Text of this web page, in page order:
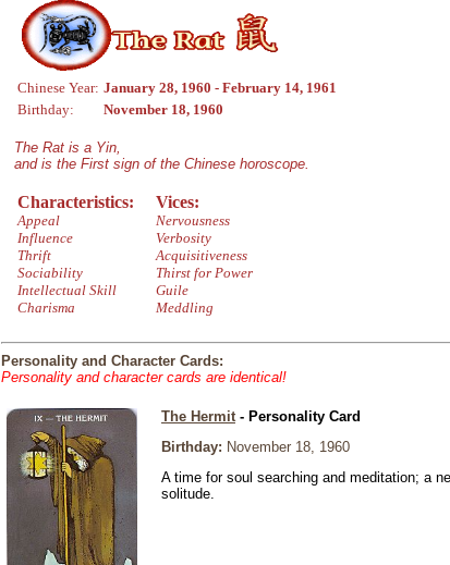
Chinese Year: January 28, 1960 - February 14, 1961
Birthday:
November 18, 1960
The Rat is a Yin,
and is the First sign of the Chinese horoscope.
Characteristics:
Appeal
Influence
Thrift
Sociability
Intellectual Skill
Charisma
Vices:
Nervousness
Verbosity
Acquisitiveness
Thirst for Power
Guile
Meddling
Personality and Character Cards:
Personality and character cards are identical!
The Hermit- Personality Card
Birthday: November 18, 1960
A time for soul searching and meditation; a
solitude.